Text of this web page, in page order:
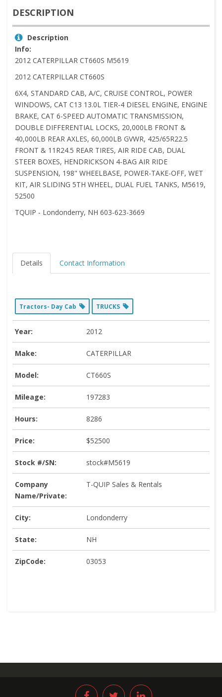
DESCRIPTION
Description
Info:
2012 CATERPILLAR CT660S M5619
2012 CATERPILLAR CT660S
6X4, STANDARD CAB, A/C, CRUISE CONTROL, POWER
WINDOWS, CAT C13 13.0L TIER-4 DIESEL ENGINE, ENGINE
BRAKE, CAT 6-SPEED AUTOMATIC TRANSMISSION,
DOUBLE DIFFERENTIAL LOCKS, 20,000LB FRONT &
40,000LB REAR AXLES, 60,000LB GVWR, 425/65R22.5
FRONT & 11R24.5 REAR TIRES, AIR RIDE CAB, DUAL
STEER BOXES, HENDRICKSON 4-BAG AIR RIDE
SUSPENSION, 198" WHEELBASE, POWER-TAKE-OFF, WET
KIT, AIR SLIDING 5TH WHEEL, DUAL FUEL TANKS, M5619,
52500
TQUIP - Londonderry, NH 603-623-3669
Details Contact Information
Tractors- Day Cab TRUCKS
Year: 2012
Make: CATERPILLAR
Model: CT660S
Mileage: 197283
Hours: 8286
Price: $52500
Stock #/SN: stock#M5619
Company
Name/Private:
T-QUIP Sales & Rentals
City: Londonderry
State: NH
ZipCode: 03053